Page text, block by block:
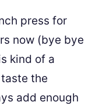
press for
now (bye bye
kind of a
the
add enough